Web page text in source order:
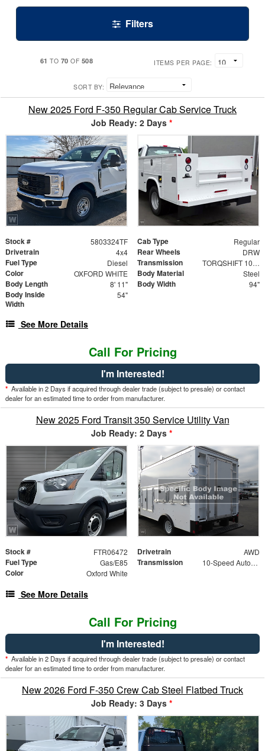
Filters
61 TO 70 OF 508 ITEMS PER PAGE:
SORT BY:
New 2025 Ford F-350 Regular Cab Service Truck
Job Ready: 2 Days *
Stock # 5803324TF Cab Type Regular
Drivetrain 4x4 Rear Wheels DRW
Fuel Type Diesel Transmission TORQSHIFT 10-SPEED AUTOMATIC
Color OXFORD WHITE Body Material Steel
Body Length 8' 11" Body Width 94"
Body Inside
Width
54"
See More Details
Call For Pricing
I'm Interested!
* Available in 2 Days if acquired through dealer trade (subject to presale) or contact
dealer for an estimated time to order from manufacturer.
New 2025 Ford Transit 350 Service Utility Van
Job Ready: 2 Days *
Stock # FTR06472 Drivetrain AWD
Fuel Type Gas/E85 Transmission 10-Speed Automatic with Overdrive
Color Oxford White
See More Details
Call For Pricing
I'm Interested!
* Available in 2 Days if acquired through dealer trade (subject to presale) or contact
dealer for an estimated time to order from manufacturer.
New 2026 Ford F-350 Crew Cab Steel Flatbed Truck
Job Ready: 3 Days *